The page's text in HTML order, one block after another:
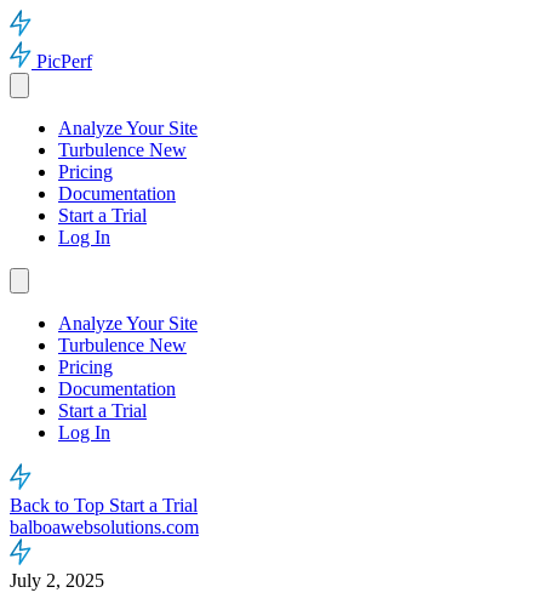
PicPerf
Analyze Your Site
Turbulence New
Pricing
Documentation
Start a Trial
Log In
Analyze Your Site
Turbulence New
Pricing
Documentation
Start a Trial
Log In
Back to Top Start a Trial
balboawebsolutions.com
July 2, 2025